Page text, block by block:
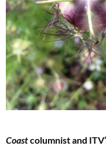
Coastcolumnist and